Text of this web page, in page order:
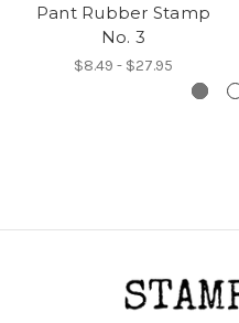
Pant Rubber Stamp
No. 3
$8.49 - $27.95